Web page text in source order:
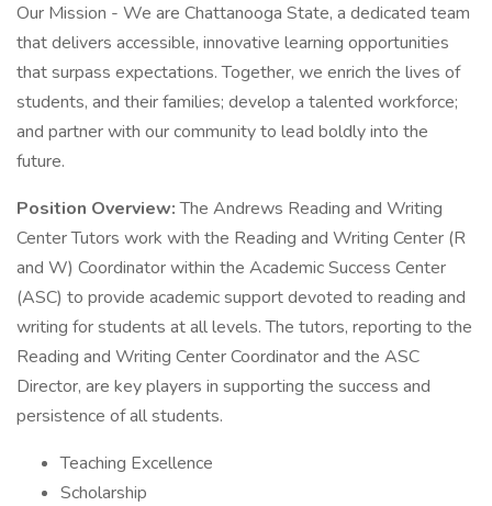
Our Mission - We are Chattanooga State, a dedicated team
that delivers accessible, innovative learning opportunities
that surpass expectations. Together, we enrich the lives of
students, and their families; develop a talented workforce;
and partner with our community to lead boldly into the
future.
Position Overview:The Andrews Reading and Writing
Center Tutors work with the Reading and Writing Center (R
and W) Coordinator within the Academic Success Center
(ASC) to provide academic support devoted to reading and
writing for students at all levels. The tutors, reporting to the
Reading and Writing Center Coordinator and the ASC
Director, are key players in supporting the success and
persistence of all students.
Teaching Excellence
Scholarship